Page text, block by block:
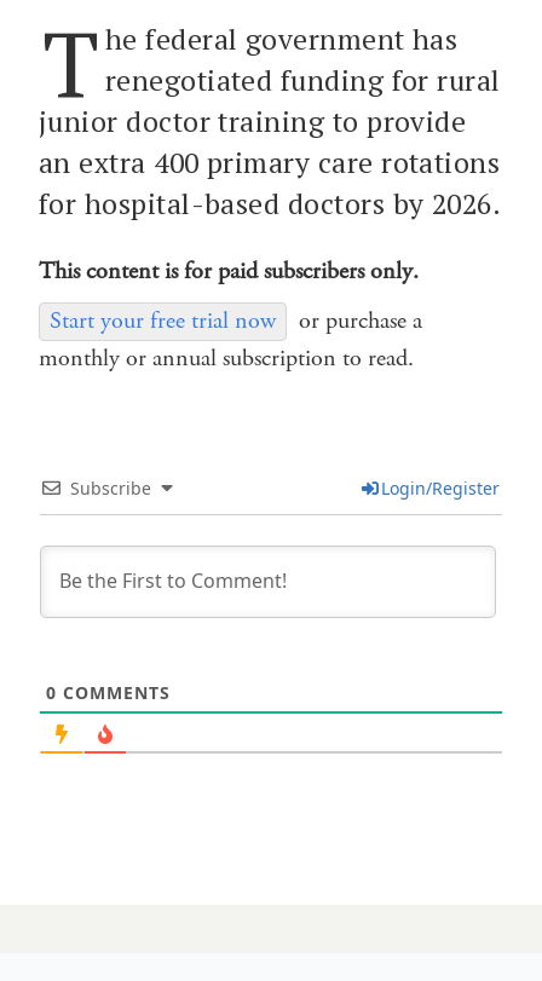
T he federal government has
renegotiated funding for rural
junior doctor training to provide
an extra 400 primary care rotations
for hospital-based doctors by 2026.
This content is for paid subscribers only.
Start your free trial now
or purchase a
monthly or annual subscription to read.
Subscribe Login/Register
0 COMMENTS